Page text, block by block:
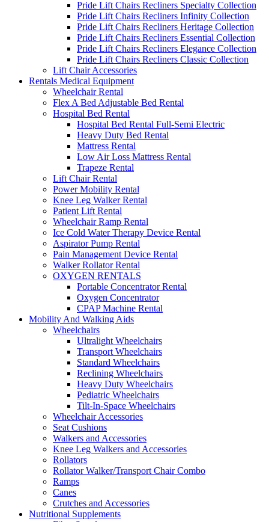
Pride Lift Chairs Recliners Specialty Collection
Pride Lift Chairs Recliners Infinity Collection
Pride Lift Chairs Recliners Heritage Collection
Pride Lift Chairs Recliners Essential Collection
Pride Lift Chairs Recliners Elegance Collection
Pride Lift Chairs Recliners Classic Collection
Lift Chair Accessories
Rentals Medical Equipment
Wheelchair Rental
Flex A Bed Adjustable Bed Rental
Hospital Bed Rental
Hospital Bed Rental Full-Semi Electric
Heavy Duty Bed Rental
Mattress Rental
Low Air Loss Mattress Rental
Trapeze Rental
Lift Chair Rental
Power Mobility Rental
Knee Leg Walker Rental
Patient Lift Rental
Wheelchair Ramp Rental
Ice Cold Water Therapy Device Rental
Aspirator Pump Rental
Pain Management Device Rental
Walker Rollator Rental
OXYGEN RENTALS
Portable Concentrator Rental
Oxygen Concentrator
CPAP Machine Rental
Mobility And Walking Aids
Wheelchairs
Ultralight Wheelchairs
Transport Wheelchairs
Standard Wheelchairs
Reclining Wheelchairs
Heavy Duty Wheelchairs
Pediatric Wheelchairs
Tilt-In-Space Wheelchairs
Wheelchair Accessories
Seat Cushions
Walkers and Accessories
Knee Leg Walkers and Accessories
Rollators
Rollator Walker/Transport Chair Combo
Ramps
Canes
Crutches and Accessories
Nutritional Supplements